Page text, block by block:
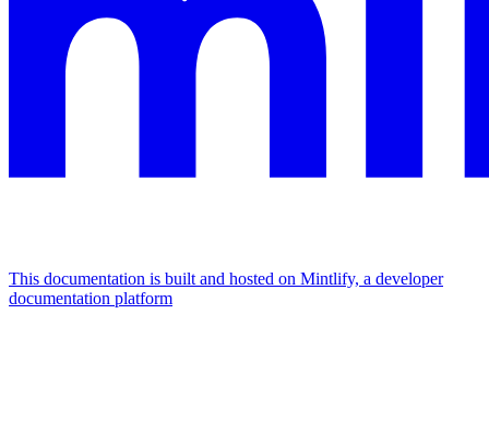
This documentation is built and hosted on Mintlify, a developer
documentation platform